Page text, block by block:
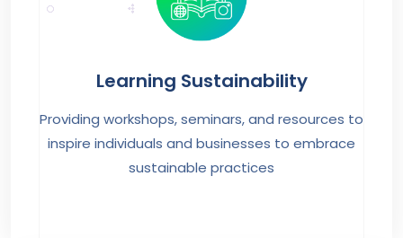
Learning Sustainability
Providing workshops, seminars, and resources to
inspire individuals and businesses to embrace
sustainable practices